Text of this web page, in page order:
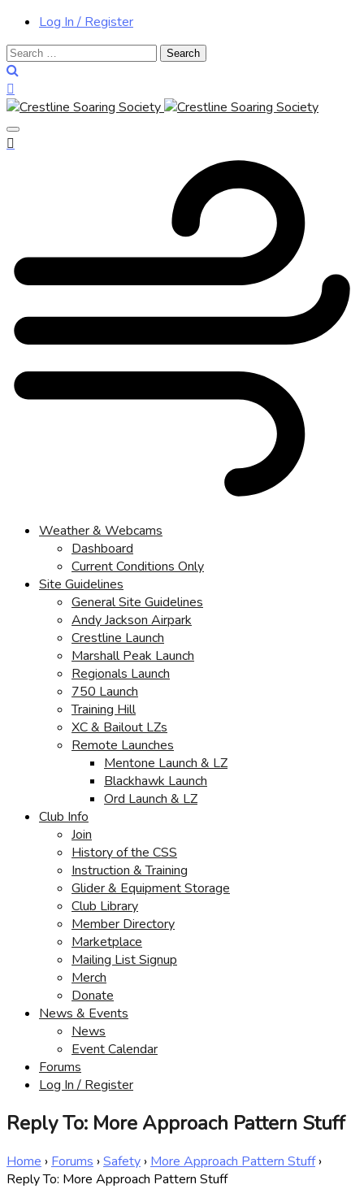
Log In / Register
Search
for:
Weather & Webcams
Dashboard
Current Conditions Only
Site Guidelines
General Site Guidelines
Andy Jackson Airpark
Crestline Launch
Marshall Peak Launch
Regionals Launch
750 Launch
Training Hill
XC & Bailout LZs
Remote Launches
Mentone Launch & LZ
Blackhawk Launch
Ord Launch & LZ
Club Info
Join
History of the CSS
Instruction & Training
Glider & Equipment Storage
Club Library
Member Directory
Marketplace
Mailing List Signup
Merch
Donate
News & Events
News
Event Calendar
Forums
Log In / Register
Reply To: More Approach Pattern Stuff
Home › Forums ›Safety › More Approach Pattern Stuff ›
Reply To: More Approach Pattern Stuff